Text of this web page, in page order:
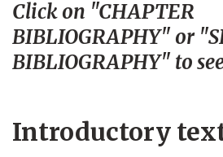
Click on "CHAPTER
BIBLIOGRAPHY" or
BIBLIOGRAPHY" to
Introductory